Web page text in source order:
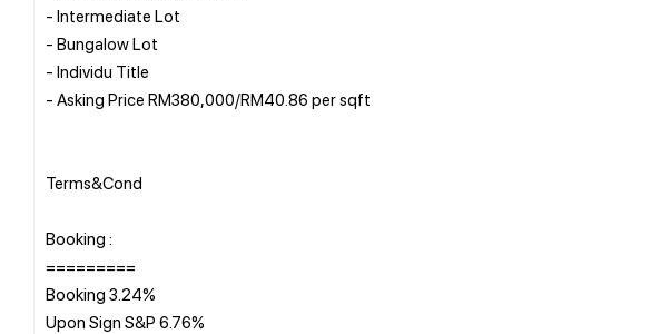
- Intermediate Lot
- Bungalow Lot
- Individu Title
- Asking Price RM380,000/RM40.86 per sqft
Terms&Cond
Booking :
=========
Booking 3.24%
Upon Sign S&P 6.76%